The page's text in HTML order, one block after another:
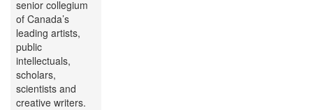
senior collegium
of Canada’s
leading artists,
public
intellectuals,
scholars,
scientists and
creative writers.